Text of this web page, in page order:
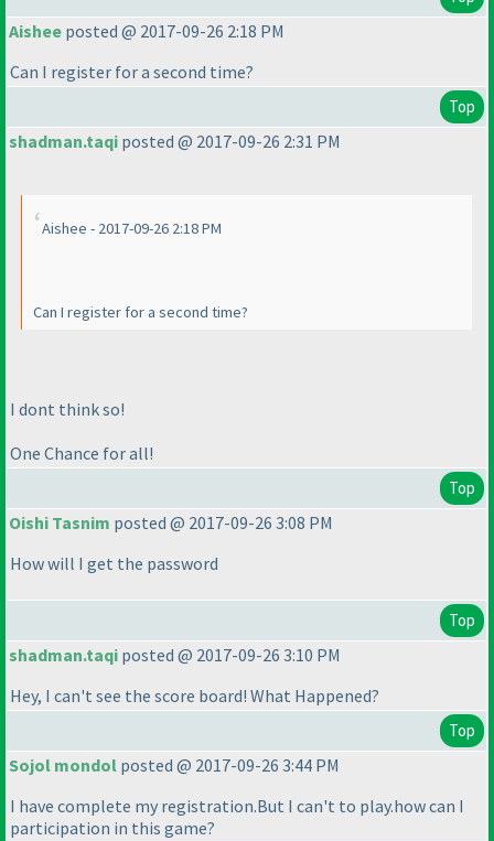
Aishee posted @ 2017-09-26 2:18 PM
Can I register for a second time?
Top
shadman.taqi posted @ 2017-09-26 2:31 PM
Aishee - 2017-09-26 2:18 PM
Can I register for a second time?
I dont think so!
One Chance for all!
Top
Oishi Tasnim posted @ 2017-09-26 3:08 PM
How will I get the password
Top
shadman.taqi posted @ 2017-09-26 3:10 PM
Hey, I can't see the score board! What Happened?
Top
Sojol mondol posted @ 2017-09-26 3:44 PM
I have complete my registration.But I can't to play.how can I
participation in this game?